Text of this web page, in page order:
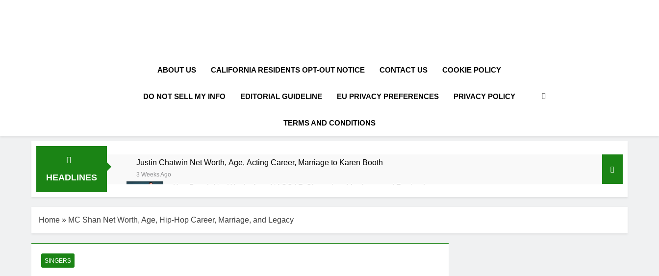
ABOUT US CALIFORNIA RESIDENTS OPT-OUT NOTICE CONTACT US COOKIE POLICY
DO NOT SELL MY INFO EDITORIAL GUIDELINE EU PRIVACY PREFERENCES PRIVACY POLICY
TERMS AND CONDITIONS
HEADLINES
Justin Chatwin Net Worth, Age, Acting Career, Marriage to Karen Booth
3 Weeks Ago
Kurt Busch Net Worth, Age, NASCAR Champion, Marriage, and Racing Legacy
3 Weeks Ago
3 Weeks Ago
Shaun T Net Worth, Age, Fitness Career, Marriage, Bodybuilding Journey
Home » MC Shan Net Worth, Age, Hip-Hop Career, Marriage, and Legacy
SINGERS